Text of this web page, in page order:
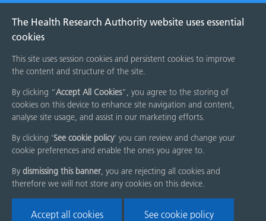
The Health Research Authority website uses essential
cookies
This site uses session cookies and persistent cookies to improve
the content and structure of the site.
By clicking “Accept All Cookies”, you agree to the storing of
cookies on this device to enhance site navigation and content,
analyse site usage, and assist in our marketing efforts.
By clicking 'See cookie policy' you can review and change your
cookie preferences and enable the ones you agree to.
By dismissing this banner, you are rejecting all cookies and
therefore we will not store any cookies on this device.
Accept all cookies See cookie policy